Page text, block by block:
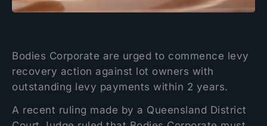
Bodies Corporate are urged to commence levy
recovery action against lot owners with
outstanding levy payments within 2 years.
A recent ruling made by a Queensland District